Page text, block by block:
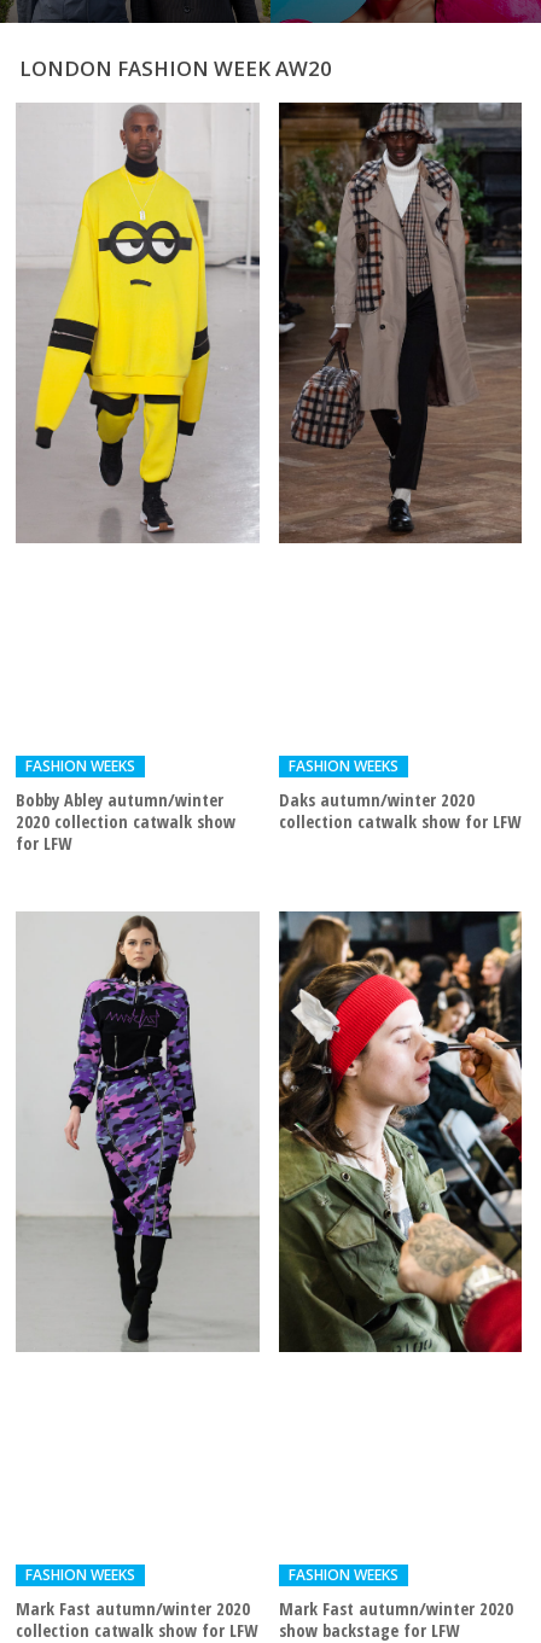
LONDON FASHION WEEK AW20
FASHION WEEKS
Bobby Abley autumn/winter
2020 collection catwalk show
for LFW
FASHION WEEKS
Daks autumn/winter 2020
collection catwalk show for LFW
FASHION WEEKS
Mark Fast autumn/winter 2020
collection catwalk show for LFW
FASHION WEEKS
Mark Fast autumn/winter 2020
show backstage for LFW